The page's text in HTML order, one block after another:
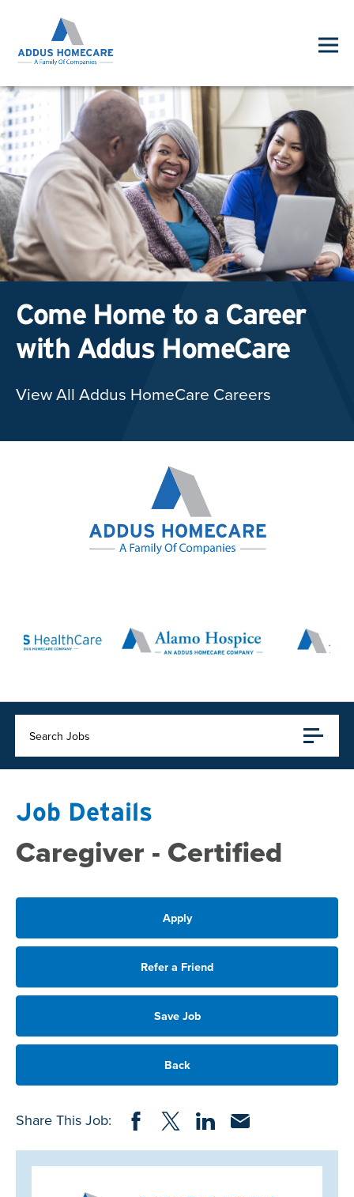
Come Home to a Career
with Addus HomeCare
View All Addus HomeCare Careers
Search Jobs
Job Details
Caregiver - Certified
Apply
Refer a Friend
Save Job
Back
Share This Job: Share on Facebook
Share on Twitter
Share on LinkedIn
Share via Email